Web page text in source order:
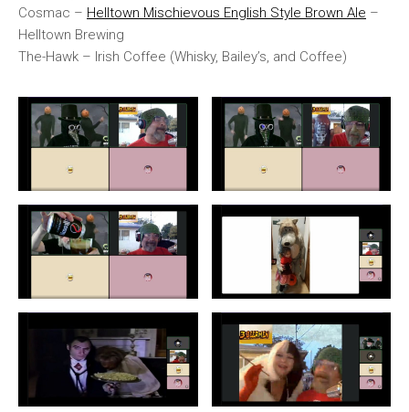
Cosmac – Helltown Mischievous English Style Brown Ale –
Helltown Brewing
The-Hawk – Irish Coffee (Whisky, Bailey’s, and Coffee)